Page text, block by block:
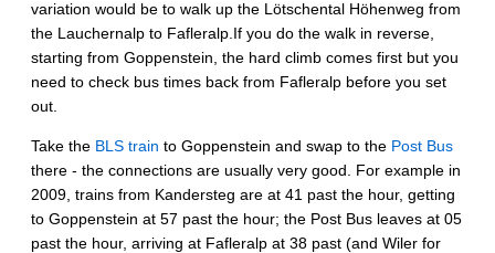
variation would be to walk up the Lötschental Höhenweg from
the Lauchernalp to Fafleralp.If you do the walk in reverse,
starting from Goppenstein, the hard climb comes first but you
need to check bus times back from Fafleralp before you set
out.
Take the BLS train to Goppenstein and swap to the Post Bus
there - the connections are usually very good. For example in
2009, trains from Kandersteg are at 41 past the hour, getting
to Goppenstein at 57 past the hour; the Post Bus leaves at 05
past the hour, arriving at Fafleralp at 38 past (and Wiler for